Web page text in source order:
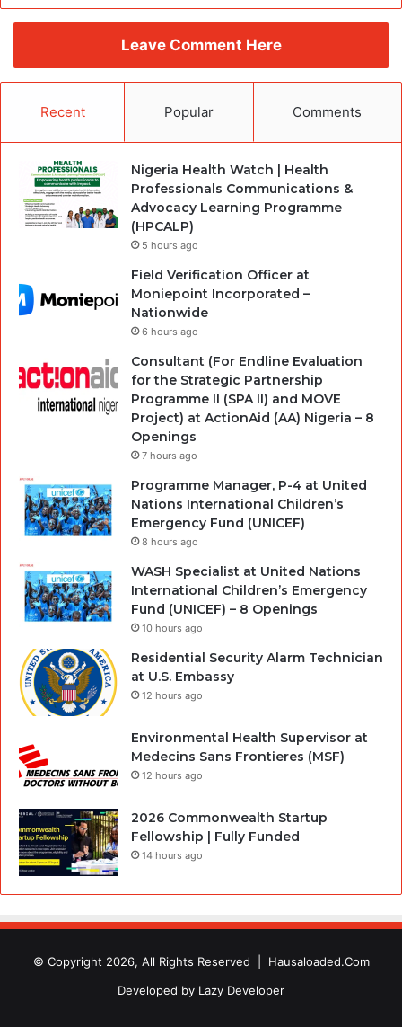
Leave Comment Here
Recent Popular Comments
Nigeria Health Watch | Health
Professionals Communications &
Advocacy Learning Programme
(HPCALP)
5 hours ago
Field Verification Officer at
Moniepoint Incorporated –
Nationwide
6 hours ago
Consultant (For Endline Evaluation
for the Strategic Partnership
Programme II (SPA II) and MOVE
Project) at ActionAid (AA) Nigeria – 8
Openings
7 hours ago
Programme Manager, P-4 at United
Nations International Children’s
Emergency Fund (UNICEF)
8 hours ago
WASH Specialist at United Nations
International Children’s Emergency
Fund (UNICEF) – 8 Openings
10 hours ago
Residential Security Alarm Technician
at U.S. Embassy
12 hours ago
Environmental Health Supervisor at
Medecins Sans Frontieres (MSF)
12 hours ago
2026 Commonwealth Startup
Fellowship | Fully Funded
14 hours ago
© Copyright 2026, All Rights Reserved | Hausaloaded.Com
Developed by Lazy Developer